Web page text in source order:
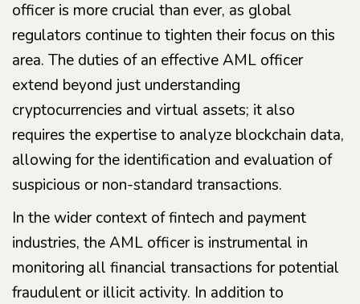
officer is more crucial than ever, as global
regulators continue to tighten their focus on this
area. The duties of an effective AML officer
extend beyond just understanding
cryptocurrencies and virtual assets; it also
requires the expertise to analyze blockchain data,
allowing for the identification and evaluation of
suspicious or non-standard transactions.
In the wider context of fintech and payment
industries, the AML officer is instrumental in
monitoring all financial transactions for potential
fraudulent or illicit activity. In addition to